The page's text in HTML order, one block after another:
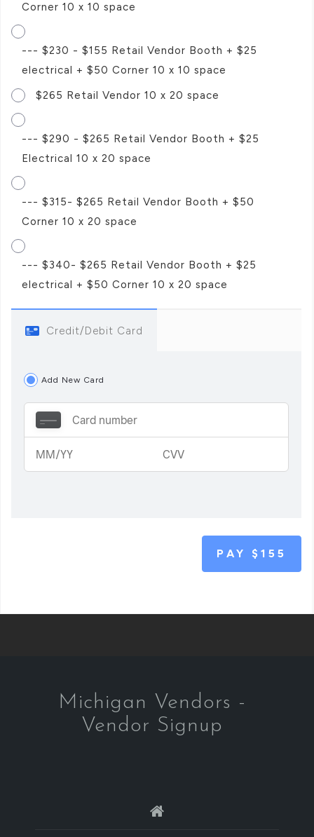
Corner 10 x 10 space
--- $230 - $155 Retail Vendor Booth + $25
electrical + $50 Corner 10 x 10 space
$265 Retail Vendor 10 x 20 space
--- $290 - $265 Retail Vendor Booth + $25
Electrical 10 x 20 space
--- $315- $265 Retail Vendor Booth + $50
Corner 10 x 20 space
--- $340- $265 Retail Vendor Booth + $25
electrical + $50 Corner 10 x 20 space
Credit/Debit Card
Add New Card
PAY $155
Michigan Vendors -
Vendor Signup